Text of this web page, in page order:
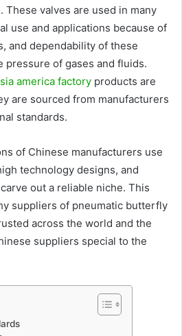
These valves are used in many
use and applications because of
and dependability of these
pressure of gases and fluids.
america factory products are
are sourced from manufacturers
standards.
of Chinese manufacturers use
technology designs, and
out a reliable niche. This
suppliers of pneumatic butterfly
across the world and the
suppliers special to the